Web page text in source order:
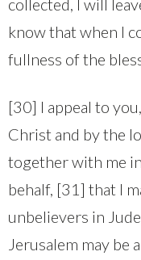
know that when I
fullness of the
[30] I appeal to
Christ and by the
together with me
behalf, [31] that I
unbelievers in
Jerusalem may be